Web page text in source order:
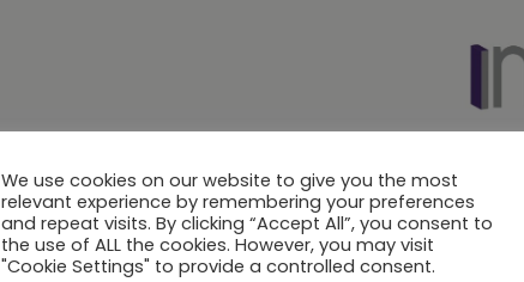
We use cookies on our website to give you the most
relevant experience by remembering your preferences
and repeat visits. By clicking “Accept All”, you consent to
the use of ALL the cookies. However, you may visit
"Cookie Settings" to provide a controlled consent.